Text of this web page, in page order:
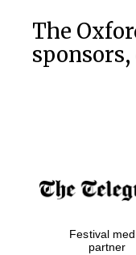
The
Festival
partner